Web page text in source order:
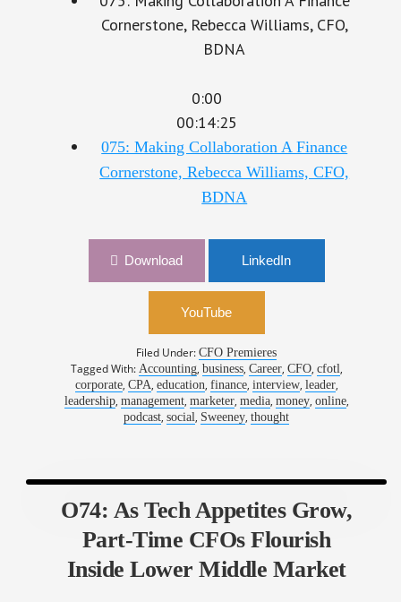
Cornerstone, Rebecca Williams, CFO,
BDNA
00:14:25
075: Making Collaboration A Finance
Cornerstone, Rebecca Williams, CFO,
BDNA
Tagged With:Accounting ,business,Career
corporate,CPA,education,finance ,interview,leader,
leadership,management,marketer,media,money,online
podcast,social,Sweeney,thought
O74: As Tech Appetites Grow,
Part-Time CFOs Flourish
Inside Lower Middle Market